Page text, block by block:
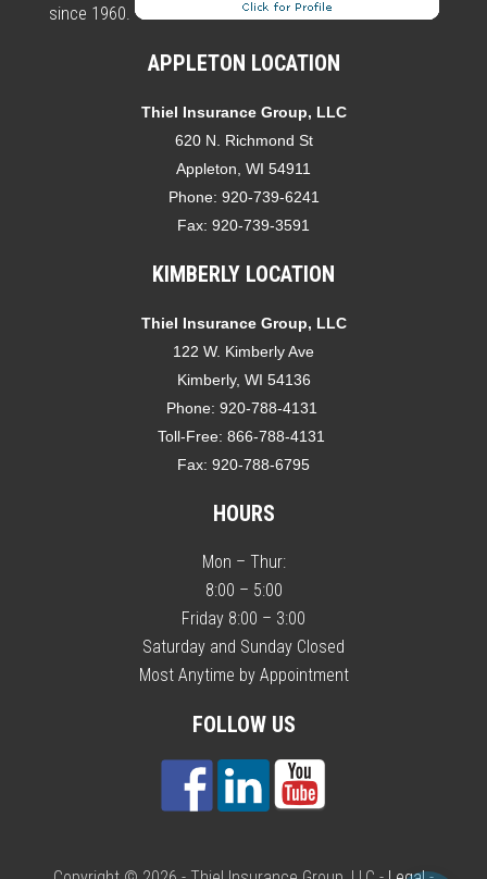
since 1960.
APPLETON LOCATION
Thiel Insurance Group, LLC
620 N. Richmond St
Appleton, WI 54911
Phone: 920-739-6241
Fax: 920-739-3591
KIMBERLY LOCATION
Thiel Insurance Group, LLC
122 W. Kimberly Ave
Kimberly, WI 54136
Phone: 920-788-4131
Toll-Free: 866-788-4131
Fax: 920-788-6795
HOURS
Mon – Thur:
8:00 – 5:00
Friday 8:00 – 3:00
Saturday and Sunday Closed
Most Anytime by Appointment
FOLLOW US